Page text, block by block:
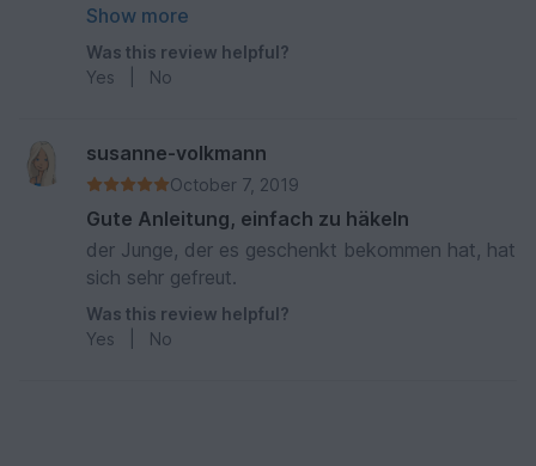
und Weise, die Nase/Schraube anzubringen,
finde ich nicht geeignet, wenn man ihn als
Kinderspielzeug häkelt.
Show more
Was this review helpful?
Yes
No
susanne-volkmann
October 7, 2019
Gute Anleitung, einfach zu häkeln
der Junge, der es geschenkt bekommen hat, hat
sich sehr gefreut.
Was this review helpful?
Yes
No